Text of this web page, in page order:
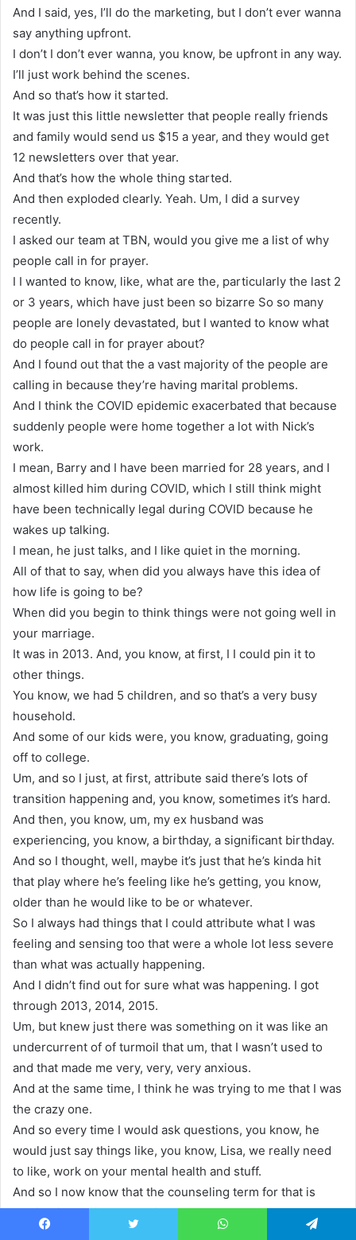
And I said, yes, I’ll do the marketing, but I don’t ever wanna
say anything upfront.
I don’t I don’t ever wanna, you know, be upfront in any way.
I’ll just work behind the scenes.
And so that’s how it started.
It was just this little newsletter that people really friends
and family would send us $15 a year, and they would get
12 newsletters over that year.
And that’s how the whole thing started.
And then exploded clearly. Yeah. Um, I did a survey
recently.
I asked our team at TBN, would you give me a list of why
people call in for prayer.
I I wanted to know, like, what are the, particularly the last 2
or 3 years, which have just been so bizarre So so many
people are lonely devastated, but I wanted to know what
do people call in for prayer about?
And I found out that the a vast majority of the people are
calling in because they’re having marital problems.
And I think the COVID epidemic exacerbated that because
suddenly people were home together a lot with Nick’s
work.
I mean, Barry and I have been married for 28 years, and I
almost killed him during COVID, which I still think might
have been technically legal during COVID because he
wakes up talking.
I mean, he just talks, and I like quiet in the morning.
All of that to say, when did you always have this idea of
how life is going to be?
When did you begin to think things were not going well in
your marriage.
It was in 2013. And, you know, at first, I I could pin it to
other things.
You know, we had 5 children, and so that’s a very busy
household.
And some of our kids were, you know, graduating, going
off to college.
Um, and so I just, at first, attribute said there’s lots of
transition happening and, you know, sometimes it’s hard.
And then, you know, um, my ex husband was
experiencing, you know, a birthday, a significant birthday.
And so I thought, well, maybe it’s just that he’s kinda hit
that play where he’s feeling like he’s getting, you know,
older than he would like to be or whatever.
So I always had things that I could attribute what I was
feeling and sensing too that were a whole lot less severe
than what was actually happening.
And I didn’t find out for sure what was happening. I got
through 2013, 2014, 2015.
Um, but knew just there was something on it was like an
undercurrent of of turmoil that um, that I wasn’t used to
and that made me very, very, very anxious.
And at the same time, I think he was trying to me that I was
the crazy one.
And so every time I would ask questions, you know, he
would just say things like, you know, Lisa, we really need
to like, work on your mental health and stuff.
And so I now know that the counseling term for that is
gaslighting. I didn’t know it then.
And, um, they in early 2016, the day of my oldest